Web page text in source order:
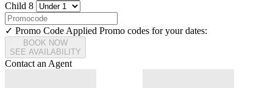
Child 8
✓ Promo Code Applied Promo codes for your dates:
BOOK NOW
SEE AVAILABILITY
Contact an Agent